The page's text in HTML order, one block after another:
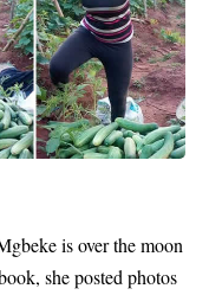
is over the moon
she posted photos